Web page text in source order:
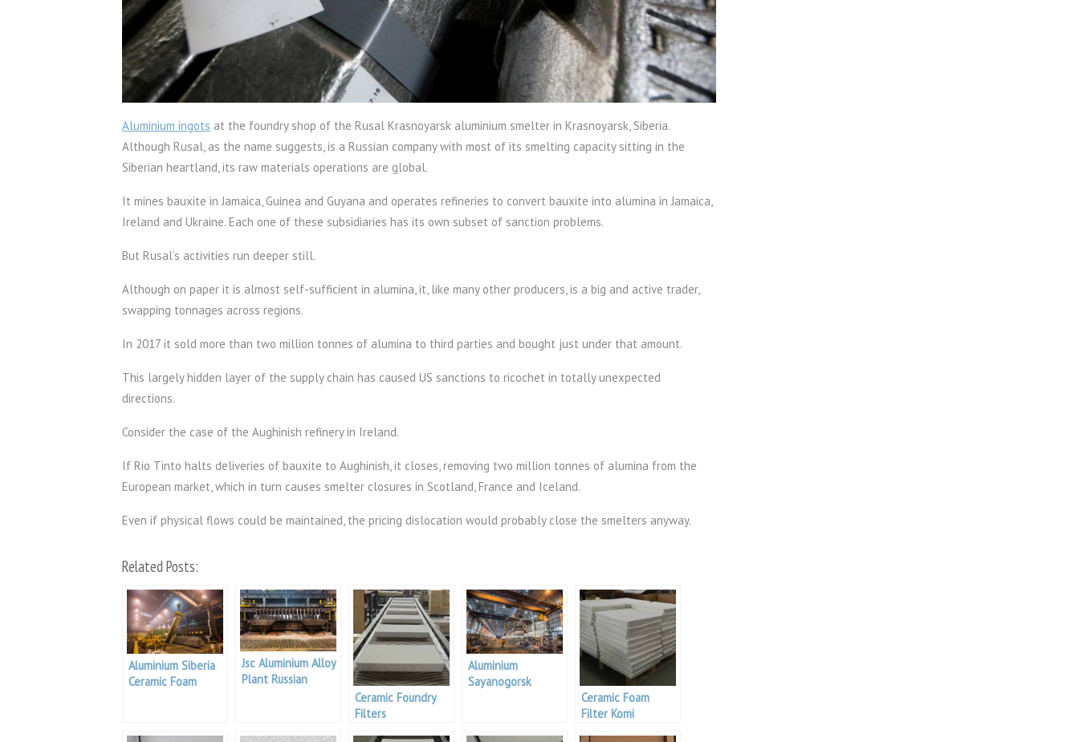
Aluminium ingots at the foundry shop of the Rusal Krasnoyarsk aluminium smelter in Krasnoyarsk, Siberia.
Although Rusal, as the name suggests, is a Russian company with most of its smelting capacity sitting in the
Siberian heartland, its raw materials operations are global.
It mines bauxite in Jamaica, Guinea and Guyana and operates refineries to convert bauxite into alumina in Jamaica,
Ireland and Ukraine. Each one of these subsidiaries has its own subset of sanction problems.
But Rusal’s activities run deeper still.
Although on paper it is almost self-sufficient in alumina, it, like many other producers, is a big and active trader,
swapping tonnages across regions.
In 2017 it sold more than two million tonnes of alumina to third parties and bought just under that amount.
This largely hidden layer of the supply chain has caused US sanctions to ricochet in totally unexpected
directions.
Consider the case of the Aughinish refinery in Ireland.
If Rio Tinto halts deliveries of bauxite to Aughinish, it closes, removing two million tonnes of alumina from the
European market, which in turn causes smelter closures in Scotland, France and Iceland.
Even if physical flows could be maintained, the pricing dislocation would probably close the smelters anyway.
Related Posts:
Aluminium Siberia
Ceramic Foam
Jsc Aluminium Alloy
Plant Russian
Ceramic Foundry
Filters
Aluminium
Sayanogorsk
Ceramic Foam
Filter Komi